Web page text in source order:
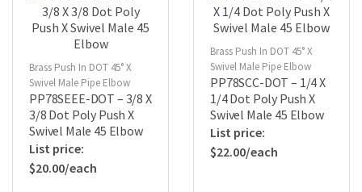
Brass Push In DOT 45° X
Swivel Male Pipe Elbow
PP78SEEE-DOT – 3/8 X
3/8 Dot Poly Push X
Swivel Male 45 Elbow
$20.00
Brass Push In DOT 45° X
Swivel Male Pipe Elbow
PP78SCC-DOT – 1/4 X
1/4 Dot Poly Push X
Swivel Male 45 Elbow
$22.00